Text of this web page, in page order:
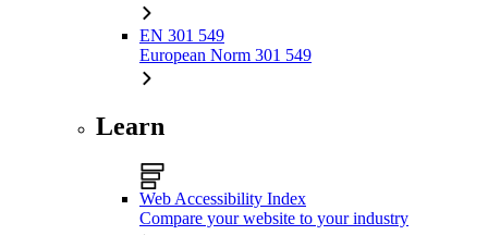
EN 301 549
European Norm 301 549
Learn
Web Accessibility Index
Compare your website to your industry